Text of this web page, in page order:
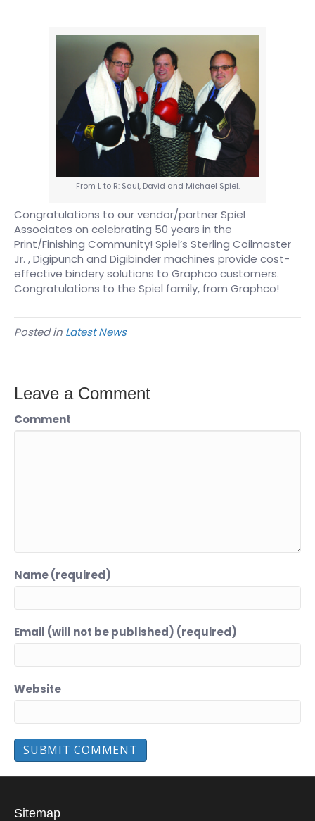
From L to R: Saul, David and Michael Spiel.
Congratulations to our vendor/partner Spiel
Associates on celebrating 50 years in the
Print/Finishing Community! Spiel’s Sterling Coilmaster
Jr. , Digipunch and Digibinder machines provide cost-
effective bindery solutions to Graphco customers.
Congratulations to the Spiel family, from Graphco!
Posted in Latest News
Leave a Comment
Comment
Name (required)
Email (will not be published) (required)
Website
Sitemap